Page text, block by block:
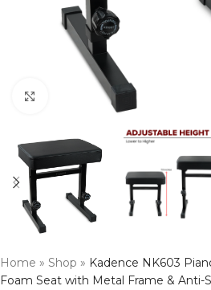
Click to enlarge
Home » Shop » Kadence NK603
Foam Seat with Metal Frame &